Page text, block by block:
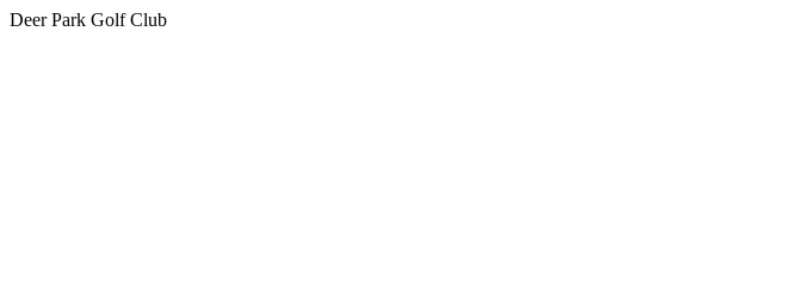
Deer Park Golf Club